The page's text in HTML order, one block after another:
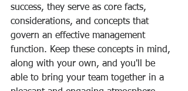
success, they serve as core facts,
considerations, and concepts that
govern an effective management
function. Keep these concepts in mind,
along with your own, and you'll be
able to bring your team together in a